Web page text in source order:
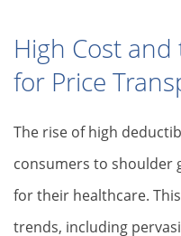
High Cost
for Price
The rise of high
consumers to shoulder
for their healthcare.
trends, including